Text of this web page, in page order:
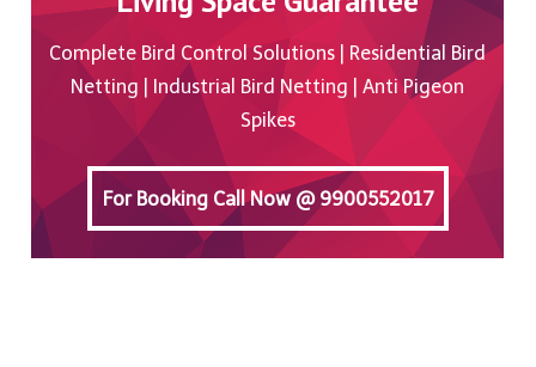
Complete Bird Control Solutions | Residential Bird
Netting | Industrial Bird Netting | Anti Pigeon
Spikes
For Booking Call Now @ 9900552017
For Booking Call Now @ 9900552017